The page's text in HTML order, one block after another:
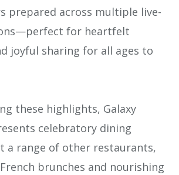
prepared across multiple live-
for heartfelt
joyful sharing for all ages to
these highlights, Galaxy
celebratory dining
a range of other restaurants,
brunches and nourishing